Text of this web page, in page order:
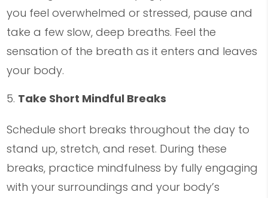
you feel overwhelmed or stressed, pause and
take a few slow, deep breaths. Feel the
sensation of the breath as it enters and leaves
your body.
Take Short Mindful Breaks
Schedule short breaks throughout the day to
stand up, stretch, and reset. During these
breaks, practice mindfulness by fully engaging
with your surroundings and your body’s